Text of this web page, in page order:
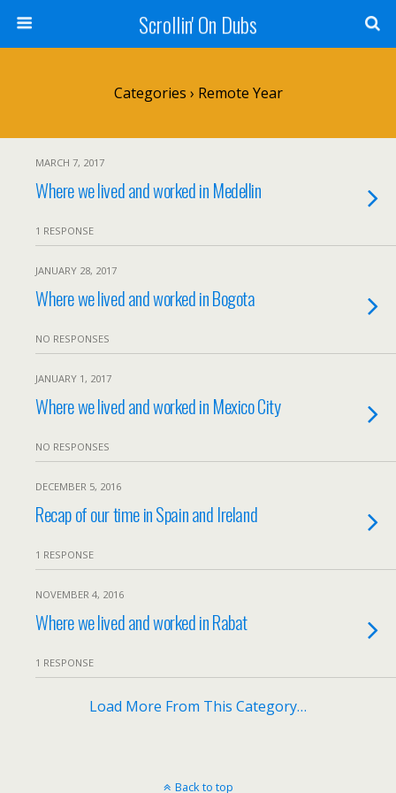
Scrollin' On Dubs
Categories › Remote Year
MARCH 7, 2017
Where we lived and worked in Medellin
1 RESPONSE
JANUARY 28, 2017
Where we lived and worked in Bogota
NO RESPONSES
JANUARY 1, 2017
Where we lived and worked in Mexico City
NO RESPONSES
DECEMBER 5, 2016
Recap of our time in Spain and Ireland
1 RESPONSE
NOVEMBER 4, 2016
Where we lived and worked in Rabat
1 RESPONSE
Load More From This Category…
Back to top